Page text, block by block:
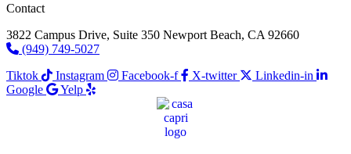
Contact
3822 Campus Drive, Suite 350 Newport Beach, CA 92660
(949) 749-5027
Tiktok
Instagram Facebook-f X-twitter
Linkedin-in
Google
Yelp